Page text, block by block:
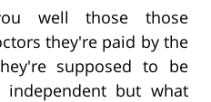
well those those
they're paid by the
supposed to be
but what